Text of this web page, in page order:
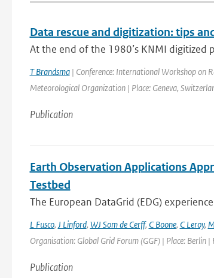
Data rescue and digitization: tips
At the end of the 1980’s KNMI
T Brandsma| Conference: International Workshop on
Meteorological Organization | Place: Geneva,
Publication
Earth Observation Applications
Testbed
The European DataGrid (EDG)
L Fusco, J Linford, WJ Som de Cerff, C Boone, C Leroy,
Organisation: Global Grid Forum (GGF) | Place: Berlin
Publication